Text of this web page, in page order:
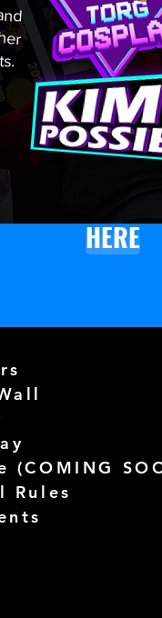
HERE
(COMING
Rules